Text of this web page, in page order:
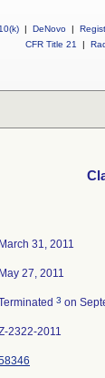
| DeNovo |
CFR Title 21
|
March 31, 2011
May 27, 2011
3 on
2322-2011